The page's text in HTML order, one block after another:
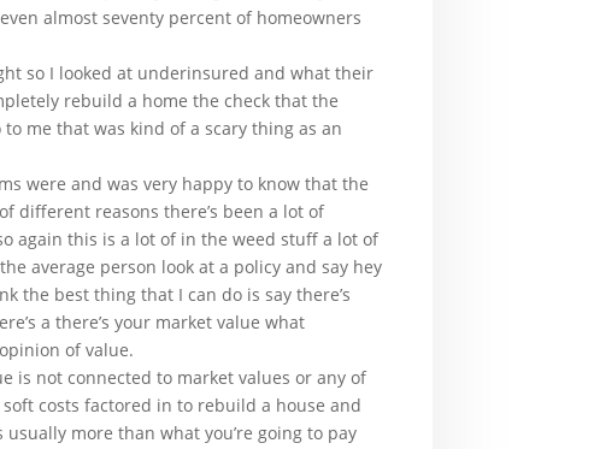
almost seventy percent of homeowners
so I looked at underinsured and what their
rebuild a home the check that the
me that was kind of a scary thing as an
were and was very happy to know that the
different reasons there’s been a lot of
again this is a lot of in the weed stuff a lot of
average person look at a policy and say hey
the best thing that I can do is say there’s
a there’s your market value what
of value.
is not connected to market values or any of
costs factored in to rebuild a house and
more than what you’re going to pay